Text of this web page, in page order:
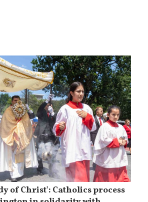
of Christ': Catholics process